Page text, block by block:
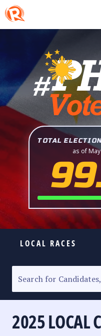
TOTAL
as of
LOCAL RACES
SENATORIAL RACE
PARTY LIST RACE
2025 LOCAL